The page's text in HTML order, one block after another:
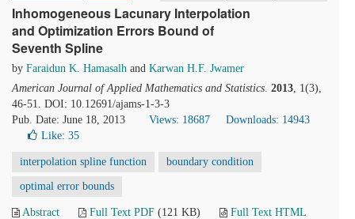
Inhomogeneous Lacunary Interpolation
and Optimization Errors Bound of
Seventh Spline
by Faraidun K. Hamasalh and Karwan H.F. Jwamer
American Journal of Applied Mathematics and Statistics. 2013, 1(3),
46-51. DOI: 10.12691/ajams-1-3-3
Pub. Date: June 18, 2013
Views: 18687
Downloads: 14943
Like: 35
interpolation spline function boundary condition
optimal error bounds
Abstract Full Text PDF (121 KB)
Full Text HTML